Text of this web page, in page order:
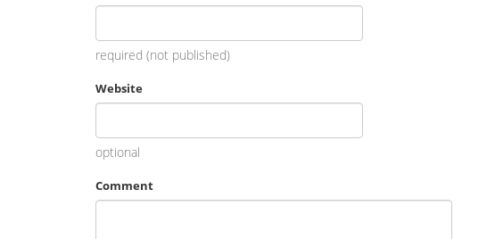
required (not published)
Website
optional
Comment